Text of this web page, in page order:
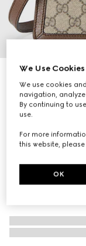
Personalise with initials
Ophidia
€ 3.075
We Use Cookies
We use cookies
navigation,
By continuing to
use.
For more
this website,
OK